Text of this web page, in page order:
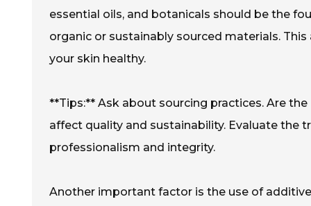
essential oils, and botanicals should be the
organic or sustainably sourced materials.
your skin healthy.
**Tips:** Ask about sourcing practices. Are
affect quality and sustainability. Evaluate the
professionalism and integrity.
Another important factor is the use of